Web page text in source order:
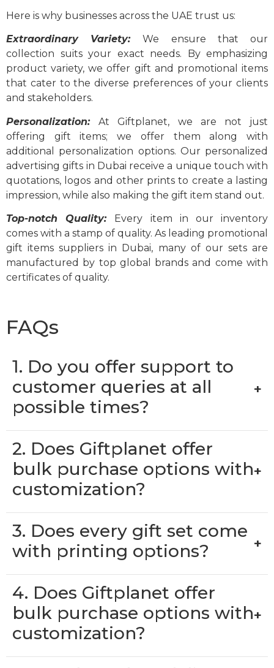
Here is why businesses across the UAE trust us:
Extraordinary Variety:We ensure that our
collection suits your exact needs. By emphasizing
product variety, we offer gift and promotional items
that cater to the diverse preferences of your clients
and stakeholders.
Personalization:At Giftplanet, we are not just
offering gift items; we offer them along with
additional personalization options. Our personalized
advertising gifts in Dubai receive a unique touch with
quotations, logos and other prints to create a lasting
impression, while also making the gift item stand out.
Top-notch Quality: Every item in our inventory
comes with a stamp of quality. As leading promotional
gift items suppliers in Dubai, many of our sets are
manufactured by top global brands and come with
certificates of quality.
FAQs
1. Do you offer support to
customer queries at all
possible times?
+
2. Does Giftplanet offer
bulk purchase options with
customization?
+
3. Does every gift set come
with printing options?
+
4. Does Giftplanet offer
bulk purchase options with
customization?
+